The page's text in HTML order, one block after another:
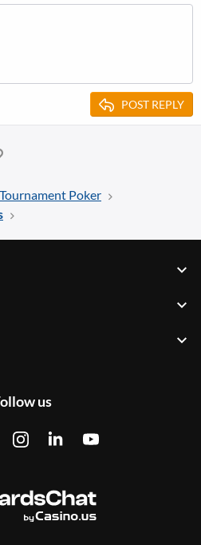
POST REPLY
Tournament Poker
us